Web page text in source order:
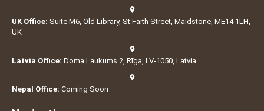
UK Office: Suite M6, Old Library, St Faith Street, Maidstone, ME14 1LH,
UK
Latvia Office: Doma Laukums 2, Rīga, LV-1050, Latvia
Nepal Office: Coming Soon